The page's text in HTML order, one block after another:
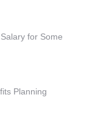
for Some
Planning